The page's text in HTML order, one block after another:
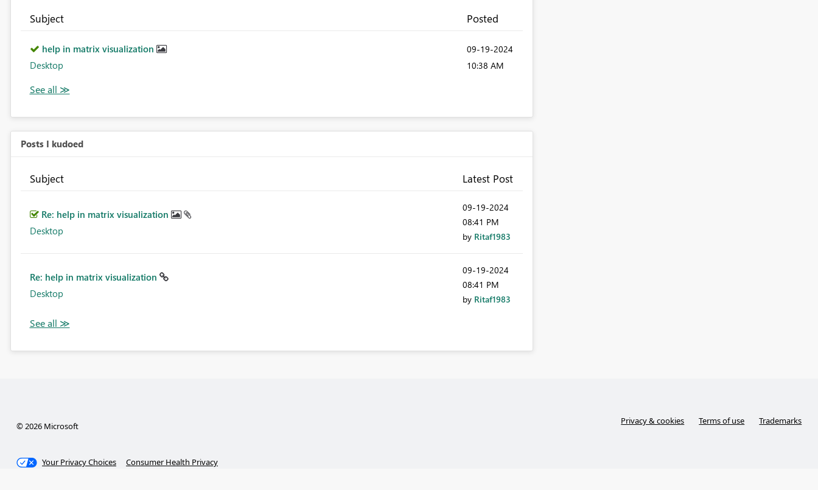
Subject Posted
help in matrix visualization
Desktop
‎09-19-2024
10:38 AM
Posts I kudoed
Subject Latest Post
Re: help in matrix visualization
Desktop
‎09-19-2024
08:41 PM
by Ritaf1983
Re: help in matrix visualization
Desktop
‎09-19-2024
08:41 PM
by Ritaf1983
© 2026 Microsoft Privacy & cookies Terms of use Trademarks
Your Privacy Choices Consumer Health Privacy